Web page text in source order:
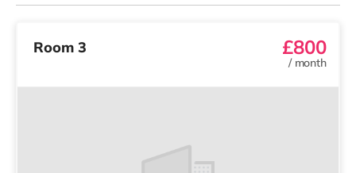
Room 3 £800
/ month